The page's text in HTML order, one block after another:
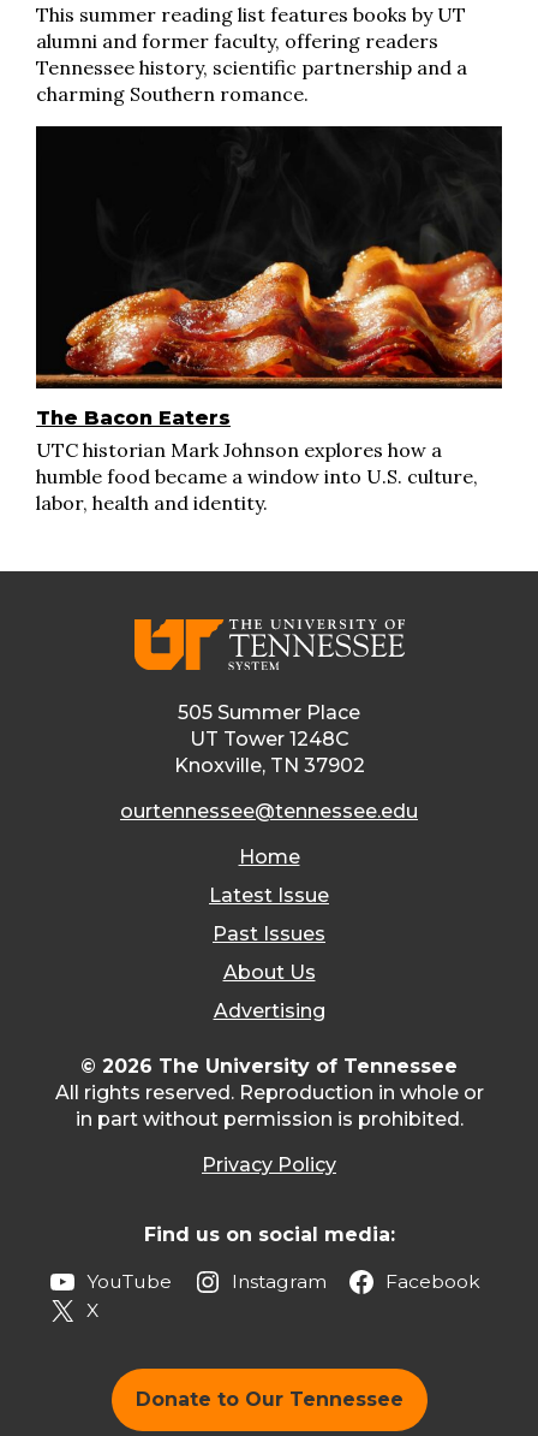
This summer reading list features books by UT
alumni and former faculty, offering readers
Tennessee history, scientific partnership and a
charming Southern romance.
The Bacon Eaters
UTC historian Mark Johnson explores how a
humble food became a window into U.S. culture,
labor, health and identity.
505 Summer Place
UT Tower 1248C
Knoxville, TN 37902
ourtennessee@tennessee.edu
Home
Latest Issue
Past Issues
About Us
Advertising
© 2026 The University of Tennessee
All rights reserved. Reproduction in whole or
in part without permission is prohibited.
Privacy Policy
Find us on social media:
YouTube Instagram
Facebook
X
Donate to Our Tennessee